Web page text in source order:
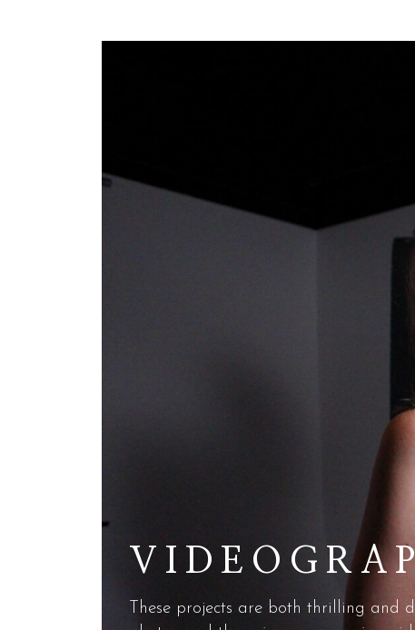
These projects are both thrilling and